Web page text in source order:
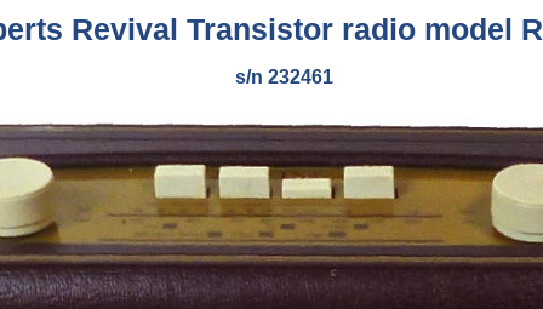
Revival Transistor radio model
s/n 232461